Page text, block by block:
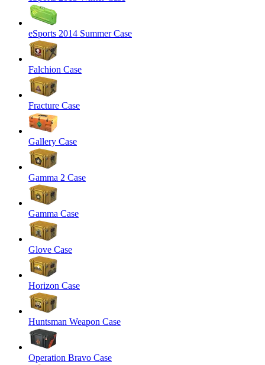
eSports 2014 Summer Case
Falchion Case
Fracture Case
Gallery Case
Gamma 2 Case
Gamma Case
Glove Case
Horizon Case
Huntsman Weapon Case
Operation Bravo Case